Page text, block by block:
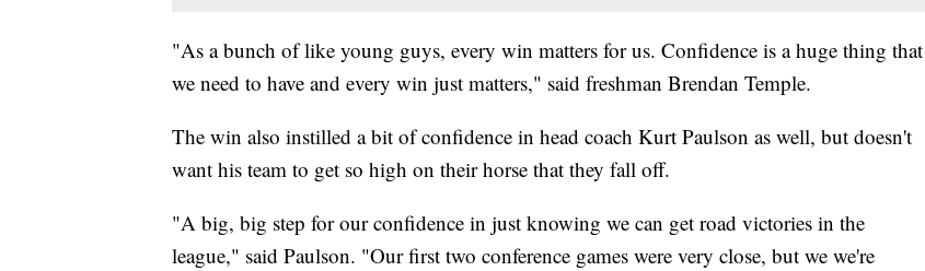
"As a bunch of like young guys, every win matters for us. Confidence is a huge thing that
we need to have and every win just matters," said freshman Brendan Temple.
The win also instilled a bit of confidence in head coach Kurt Paulson as well, but doesn't
want his team to get so high on their horse that they fall off.
"A big, big step for our confidence in just knowing we can get road victories in the
league," said Paulson. "Our first two conference games were very close, but we we're